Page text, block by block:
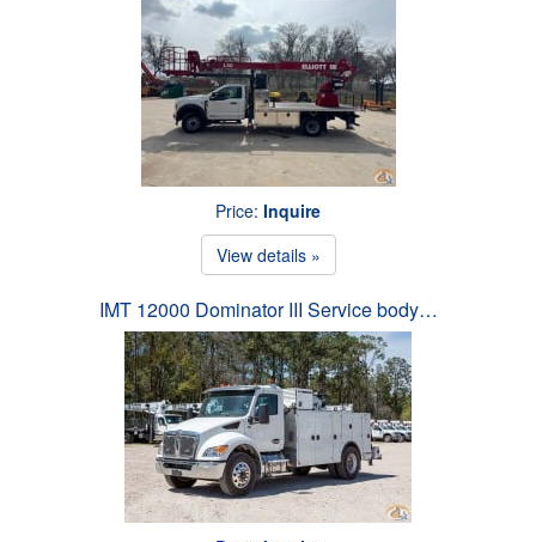
Price: Inquire
View details »
IMT 12000 Dominator III Service body…